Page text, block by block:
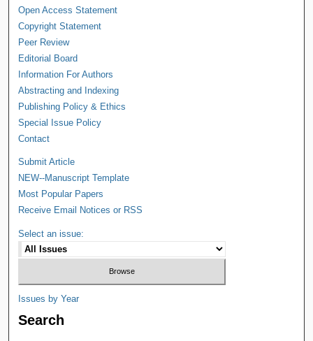
Open Access Statement
Copyright Statement
Peer Review
Editorial Board
Information For Authors
Abstracting and Indexing
Publishing Policy & Ethics
Special Issue Policy
Contact
Submit Article
NEW--Manuscript Template
Most Popular Papers
Receive Email Notices or RSS
Select an issue:
Issues by Year
Search